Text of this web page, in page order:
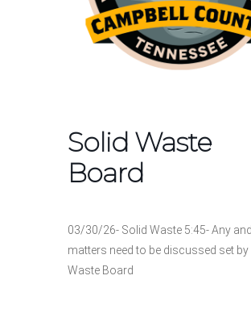
Solid Waste
Board
03/30/26- Solid Waste 5:45- Any and
matters need to be discussed set by
Waste Board